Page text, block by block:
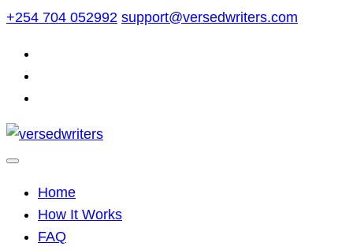
Skip
content
+254 704 052992 support@versedwriters.com
Home
How It Works
FAQ